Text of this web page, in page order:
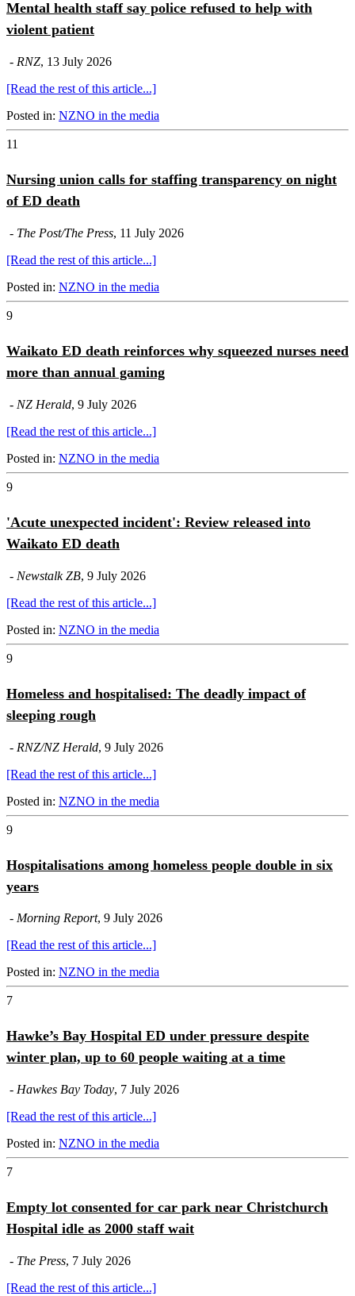
Mental health staff say police refused to help with
violent patient
- RNZ, 13 July 2026
[Read the rest of this article...]
Posted in: NZNO in the media
11
Nursing union calls for staffing transparency on night
of ED death
- The Post/The Press, 11 July 2026
[Read the rest of this article...]
Posted in: NZNO in the media
9
Waikato ED death reinforces why squeezed nurses need
more than annual gaming
- NZ Herald, 9 July 2026
[Read the rest of this article...]
Posted in: NZNO in the media
9
'Acute unexpected incident': Review released into
Waikato ED death
- Newstalk ZB, 9 July 2026
[Read the rest of this article...]
Posted in: NZNO in the media
9
Homeless and hospitalised: The deadly impact of
sleeping rough
- RNZ/NZ Herald, 9 July 2026
[Read the rest of this article...]
Posted in: NZNO in the media
9
Hospitalisations among homeless people double in six
years
- Morning Report, 9 July 2026
[Read the rest of this article...]
Posted in: NZNO in the media
7
Hawke’s Bay Hospital ED under pressure despite
winter plan, up to 60 people waiting at a time
- Hawkes Bay Today, 7 July 2026
[Read the rest of this article...]
Posted in: NZNO in the media
7
Empty lot consented for car park near Christchurch
Hospital idle as 2000 staff wait
- The Press, 7 July 2026
[Read the rest of this article...]